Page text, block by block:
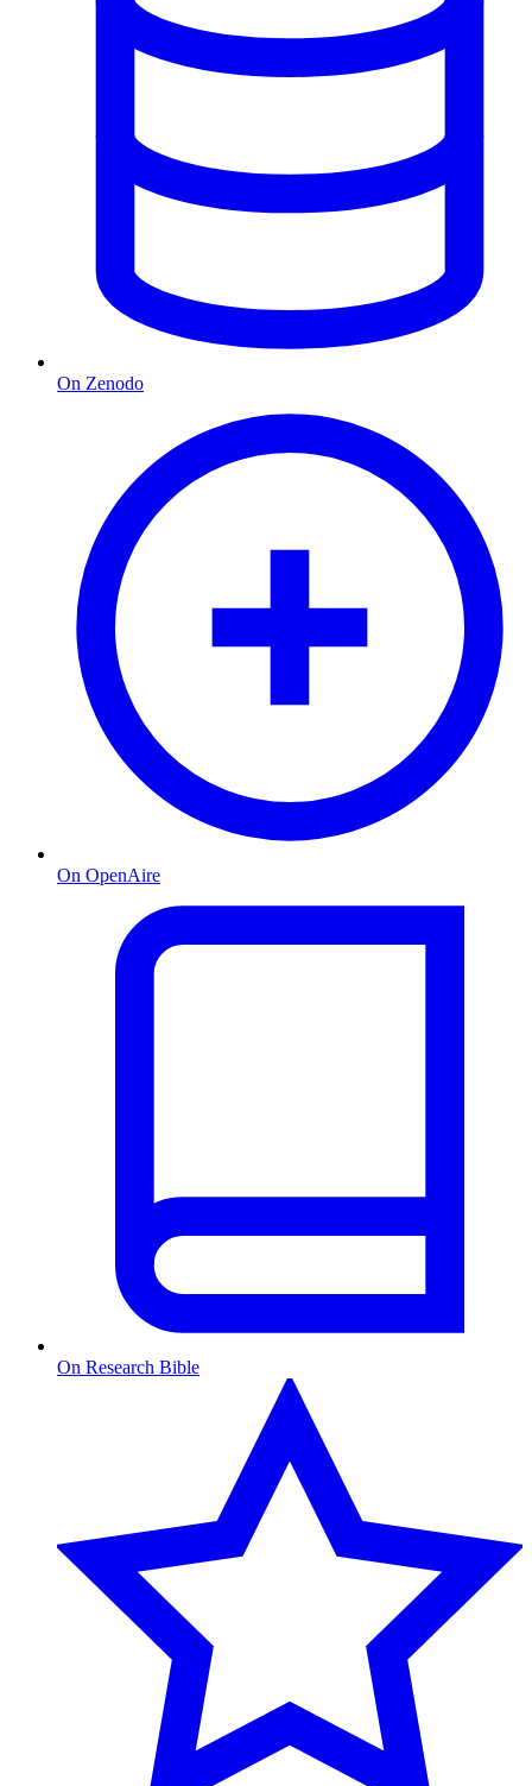
On Zenodo
On OpenAire
On Research Bible